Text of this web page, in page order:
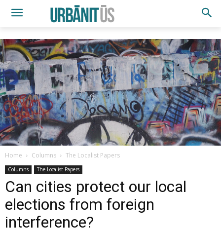
Home Columns The Localist Papers
Columns The Localist Papers
Can cities protect our local
elections from foreign
interference?